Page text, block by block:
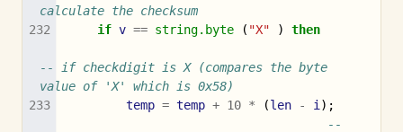
calculate the checksum
if v == string.byte ( "X" ) then
-- if checkdigit is X (compares the byte
value of 'X' which is 0x58)
temp = temp + 10 * (len - i );
--